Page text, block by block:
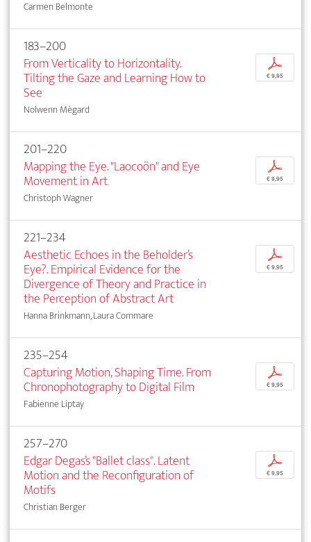
Carmen Belmonte
183–200
From Verticality to Horizontality.
Tilting the Gaze and Learning How to
See
Nolwenn Mégard
p
€ 9,95
201–220
Mapping the Eye. "Laocoön" and Eye
Movement in Art
Christoph Wagner
p
€ 9,95
221–234
Aesthetic Echoes in the Beholder’s
Eye?. Empirical Evidence for the
Divergence of Theory and Practice in
the Perception of Abstract Art
Hanna Brinkmann, Laura Commare
p
€ 9,95
235–254
Capturing Motion, Shaping Time. From
Chronophotography to Digital Film
Fabienne Liptay
p
€ 9,95
257–270
Edgar Degas’s "Ballet class". Latent
Motion and the Reconfiguration of
Motifs
Christian Berger
p
€ 9,95